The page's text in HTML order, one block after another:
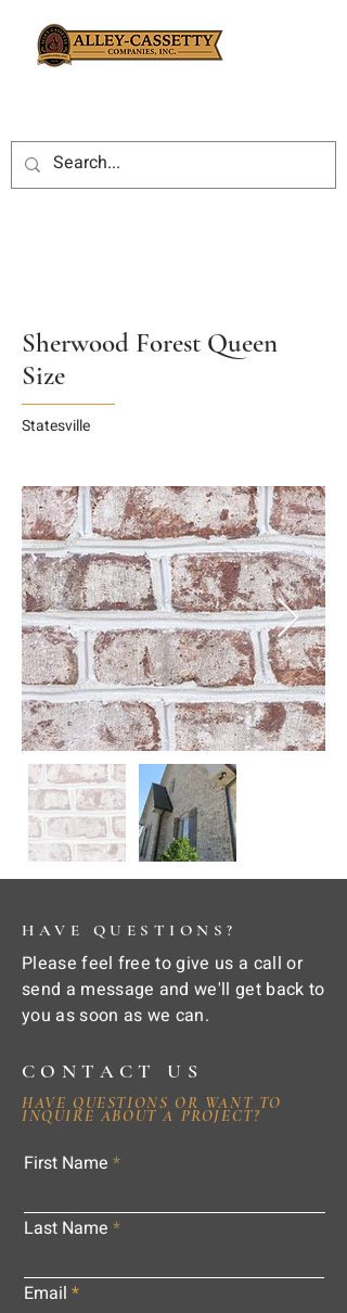
Sherwood Forest Queen
Size
Statesville
HAVE QUESTIONS?
Please feel free to give us a call or
send a message and we'll get back to
you as soon as we can.
CONTACT US
HAVE QUESTIONS OR WANT TO
INQUIRE ABOUT A PROJECT?
First Name
Last Name
Email